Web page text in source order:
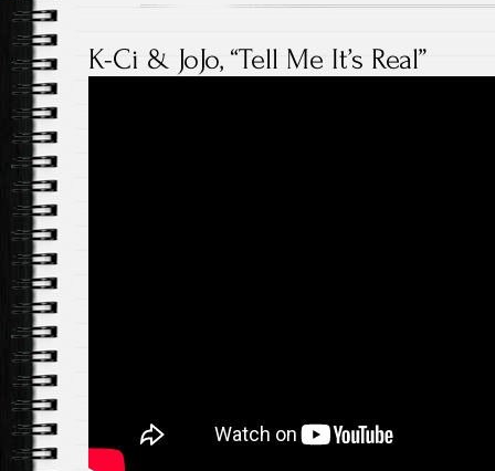
K-Ci & JoJo, “Tell Me It’s Real”